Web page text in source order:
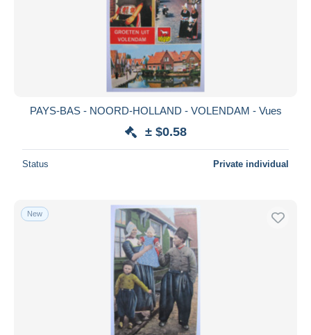
PAYS-BAS - NOORD-HOLLAND - VOLENDAM - Vues
± $0.58
Status Private individual
New